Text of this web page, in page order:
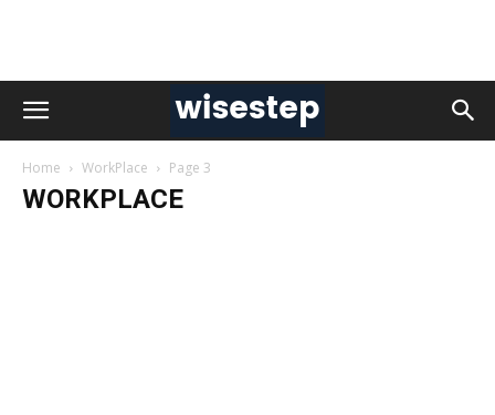
Home WorkPlace Page 3
WORKPLACE